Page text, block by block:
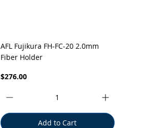
Quick View
AFL Fujikura FH-FC-20 2.0mm
Fiber Holder
Price
$276.00
Add to Cart